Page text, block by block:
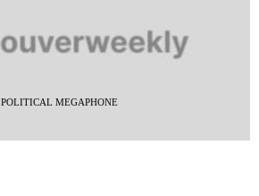
POLITICAL MEGAPHONE